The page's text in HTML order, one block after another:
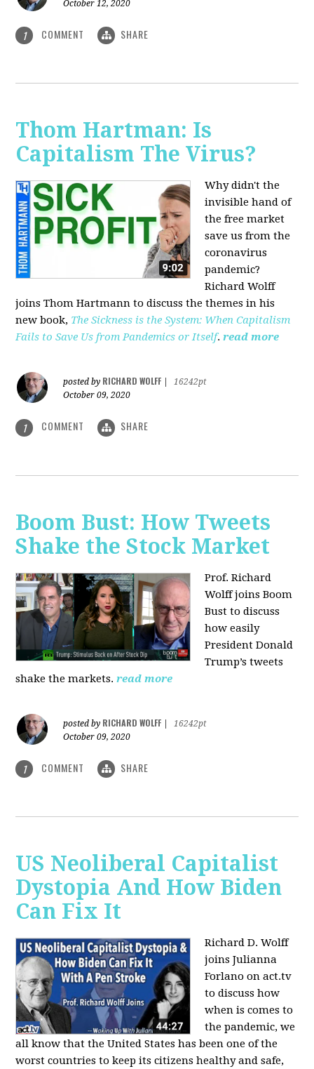
October 12, 2020
1 COMMENT SHARE
Thom Hartman: Is
Capitalism The Virus?
Why didn't the
invisible hand of
the free market
save us from the
coronavirus
pandemic?
Richard Wolff
joins Thom Hartmann to discuss the themes in his
new book, The Sickness is the System: When Capitalism
Fails to Save Us from Pandemics or Itself. read more
posted by RICHARD WOLFF
16242pt
October 09, 2020
1 COMMENT SHARE
Boom Bust: How Tweets
Shake the Stock Market
Prof. Richard
Wolff joins Boom
Bust to discuss
how easily
President Donald
Trump’s tweets
shake the markets. read more
posted by RICHARD WOLFF
16242pt
October 09, 2020
1 COMMENT SHARE
US Neoliberal Capitalist
Dystopia And How Biden
Can Fix It
Richard D. Wolff
joins Julianna
Forlano on act.tv
to discuss how
when is comes to
the pandemic, we
all know that the United States has been one of the
worst countries to keep its citizens healthy and safe,